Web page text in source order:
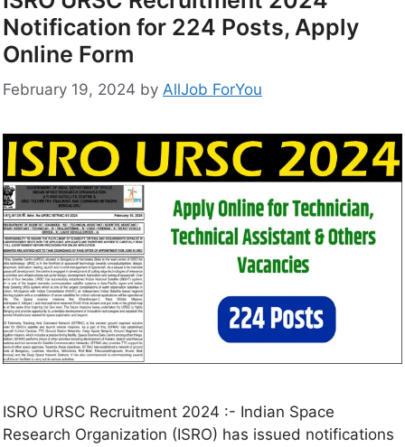
Notification for 224 Posts, Apply
Online Form
February 19, 2024 by AllJob ForYou
ISRO URSC Recruitment 2024 :- Indian Space
Research Organization (ISRO) has issued notifications